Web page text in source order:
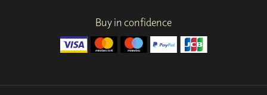
Buy in confidence